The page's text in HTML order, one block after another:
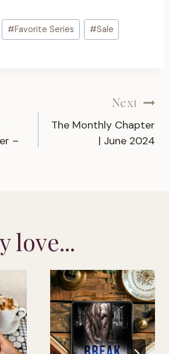
#Favorite Series #Sale
–
Next
The Monthly Chapter
| June 2024
love...